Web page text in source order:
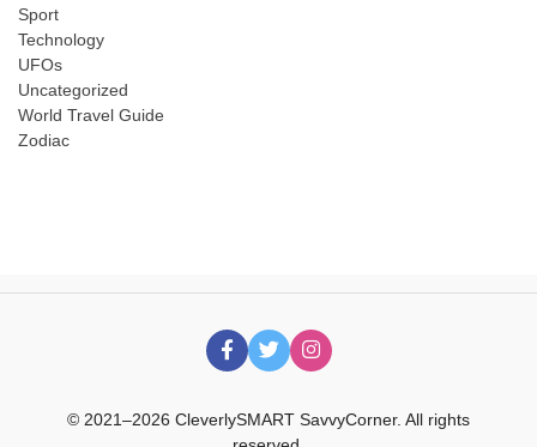
Sport
Technology
UFOs
Uncategorized
World Travel Guide
Zodiac
© 2021–2026 CleverlySMART SavvyCorner. All rights